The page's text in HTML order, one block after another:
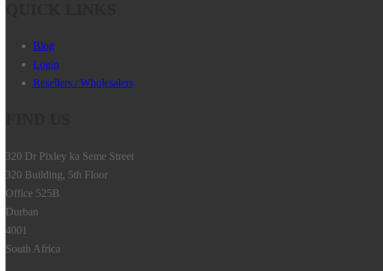
Blog
Login
Resellers / Wholesalers
320 Dr Pixley ka Seme Street
320 Building, 5th Floor
Office 525B
Durban
4001
South Africa